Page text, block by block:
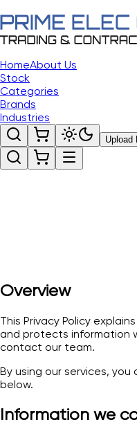
HomeAbout Us
Stock
Categories
Brands
Industries
Upload
Overview
This Privacy Policy
and protects information
contact our team.
By using our services,
below.
Information we